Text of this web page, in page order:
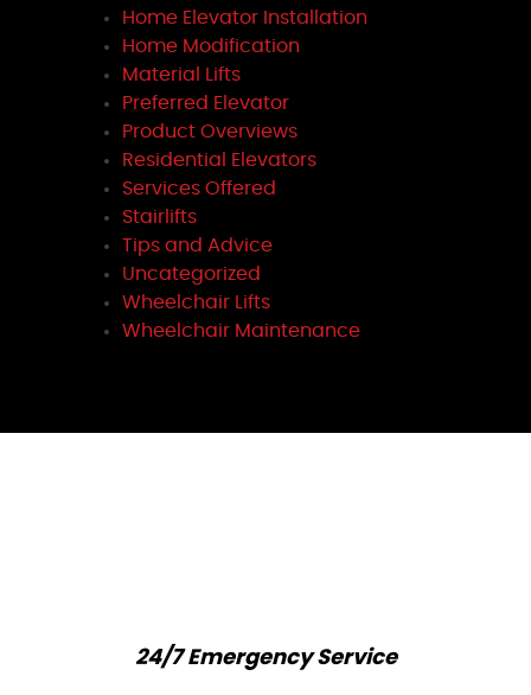
Home Elevator Installation
Home Modification
Material Lifts
Preferred Elevator
Product Overviews
Residential Elevators
Services Offered
Stairlifts
Tips and Advice
Uncategorized
Wheelchair Lifts
Wheelchair Maintenance
24/7 Emergency Service